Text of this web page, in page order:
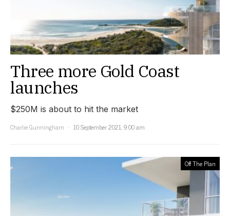
Three more Gold Coast
launches
$250M is about to hit the market
Charlie Gunningham
10 September 2021, 9:00 am
Off The Plan